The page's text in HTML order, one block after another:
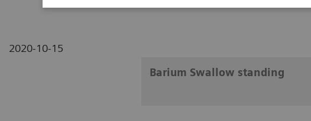
2020-10-15
Barium Swallow standing